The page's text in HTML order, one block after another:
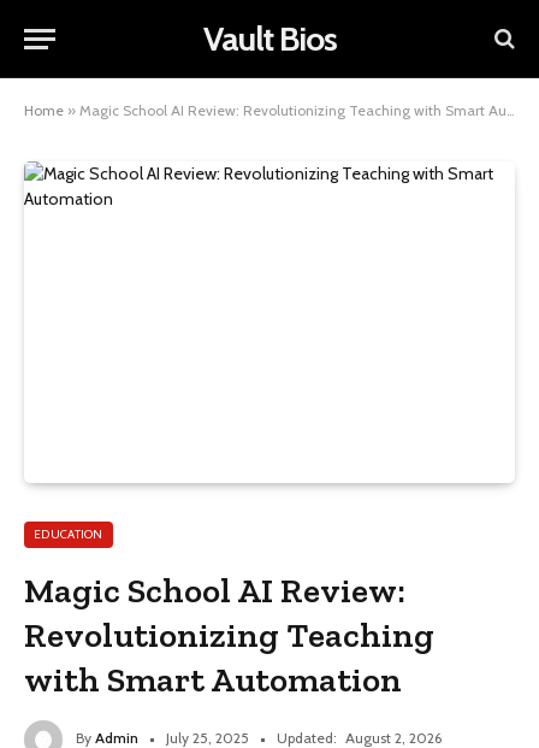
Vault Bios
Home » Magic School AI Review: Revolutionizing Teaching with Smart Automation
EDUCATION
Magic School AI Review:
Revolutionizing Teaching
with Smart Automation
By Admin July 25, 2025 Updated: August 2, 2026